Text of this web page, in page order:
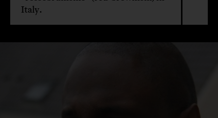
Italy.